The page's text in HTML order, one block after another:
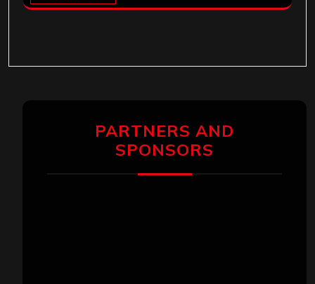
PARTNERS AND
SPONSORS